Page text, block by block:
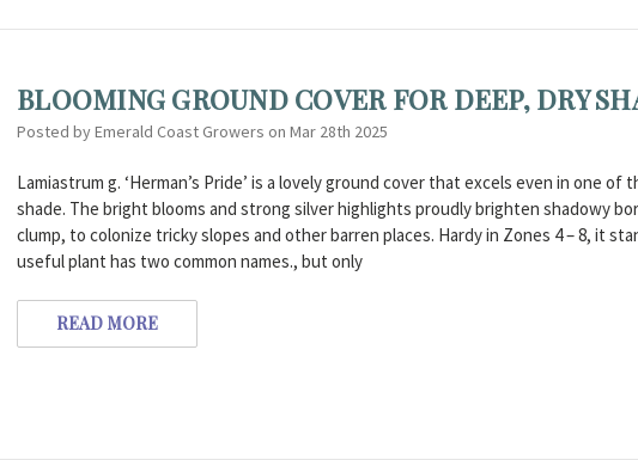
BLOOMING GROUND COVER FOR DEEP, DRY
Posted by Emerald Coast Growers on Mar 28th 2025
Lamiastrum g. ‘Herman’s Pride’ is a lovely ground cover that excels even in one
shade. The bright blooms and strong silver highlights proudly brighten shadowy
clump, to colonize tricky slopes and other barren places. Hardy in Zones 4 – 8, it
useful plant has two common names., but only
READ MORE